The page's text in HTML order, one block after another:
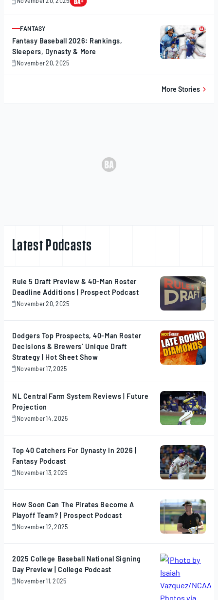
November
ARTICLE
FANTASY
Fantasy Baseball 2026: Rankings,
Sleepers, Dynasty & More
November 20, 2025
November
More Stories
Latest Podcasts
Rule 5 Draft Preview & 40-Man Roster
Deadline Additions | Prospect Podcast
November 20, 2025
November
Dodgers Top Prospects, 40-Man Roster
Decisions & Brewers’ Unique Draft
Strategy | Hot Sheet Show
November 17, 2025
November
NL Central Farm System Reviews | Future
Projection
November 14, 2025
November
Top 40 Catchers For Dynasty In 2026 |
Fantasy Podcast
November 13, 2025
November
How Soon Can The Pirates Become A
Playoff Team? | Prospect Podcast
November 12, 2025
November
2025 College Baseball National Signing
Day Preview | College Podcast
November 11, 2025
November